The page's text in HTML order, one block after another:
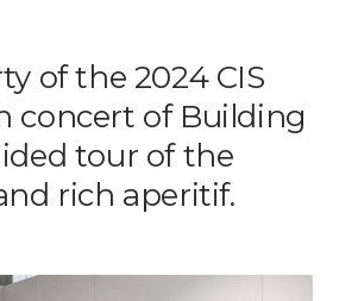
Support us
Media
of the 2024 CIS
concert of Building
tour of the
rich aperitif.